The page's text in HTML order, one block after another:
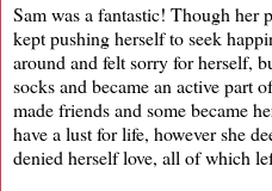
Sam was a fantastic! Though her
kept pushing herself to seek
around and felt sorry for herself,
socks and became an active part
made friends and some became
have a lust for life, however she
denied herself love, all of which